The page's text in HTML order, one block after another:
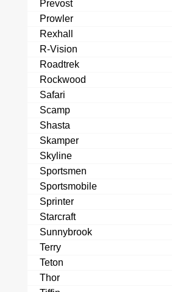
Prevost
Prowler
Rexhall
R-Vision
Roadtrek
Rockwood
Safari
Scamp
Shasta
Skamper
Skyline
Sportsmen
Sportsmobile
Sprinter
Starcraft
Sunnybrook
Terry
Teton
Thor